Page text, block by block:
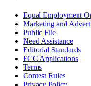
Equal Employment
Marketing and
Public File
Need Assistance
Editorial Standards
FCC Applications
Terms
Contest Rules